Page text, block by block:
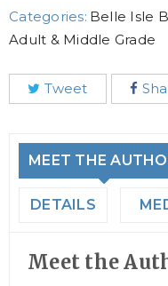
Categories: Belle Isle
Adult & Middle Grade
Tweet
MEET THE
DETAILS
Meet the